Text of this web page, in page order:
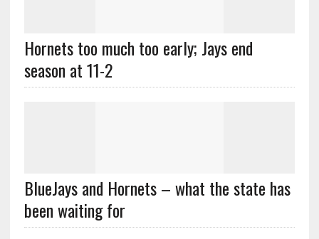
Hornets too much too early; Jays end
season at 11-2
BlueJays and Hornets – what the state has
been waiting for